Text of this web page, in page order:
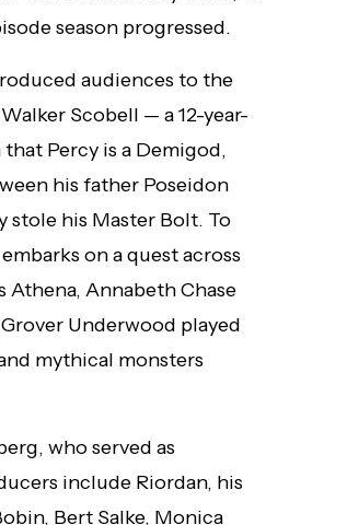
season progressed.
audiences to the
Scobell — a 12-year-
Percy is a Demigod,
his father Poseidon
stole his Master Bolt. To
on a quest across
Annabeth Chase
Underwood played
mythical monsters
who served as
include Riordan, his
Bert Salke, Monica